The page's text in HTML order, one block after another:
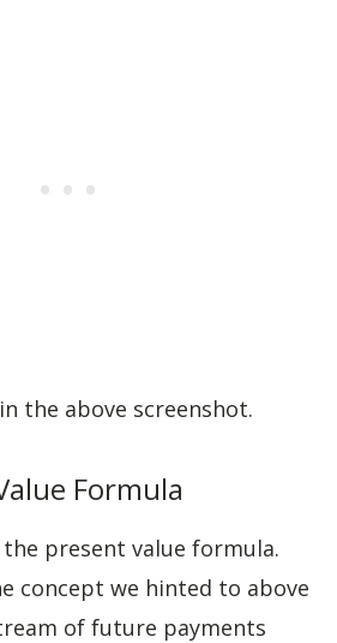
the above screenshot.
Formula
the present value formula.
concept we hinted to above
of future payments